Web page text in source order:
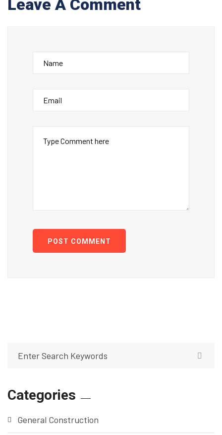
Leave A Comment
POST COMMENT
Categories
General Construction